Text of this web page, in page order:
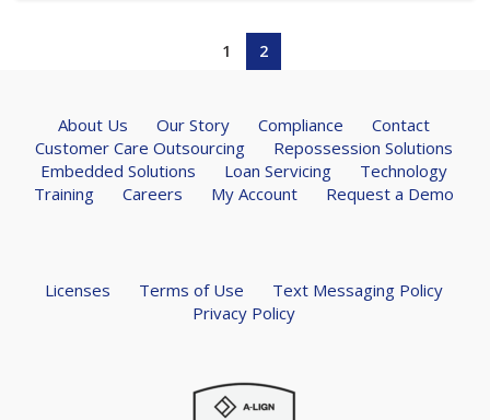
1 2
About Us Our Story Compliance
Contact
Customer Care Outsourcing
Repossession Solutions
Embedded Solutions
Loan Servicing
Technology
Training
Careers My Account Request a Demo
Licenses Terms of Use
Text Messaging Policy
Privacy Policy